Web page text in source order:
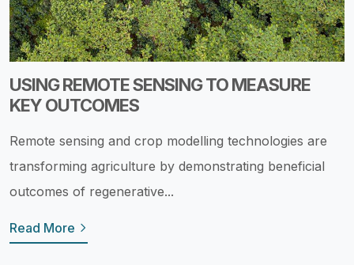
USING REMOTE SENSING TO MEASURE
KEY OUTCOMES
Remote sensing and crop modelling technologies are
transforming agriculture by demonstrating beneficial
outcomes of regenerative...
Read More